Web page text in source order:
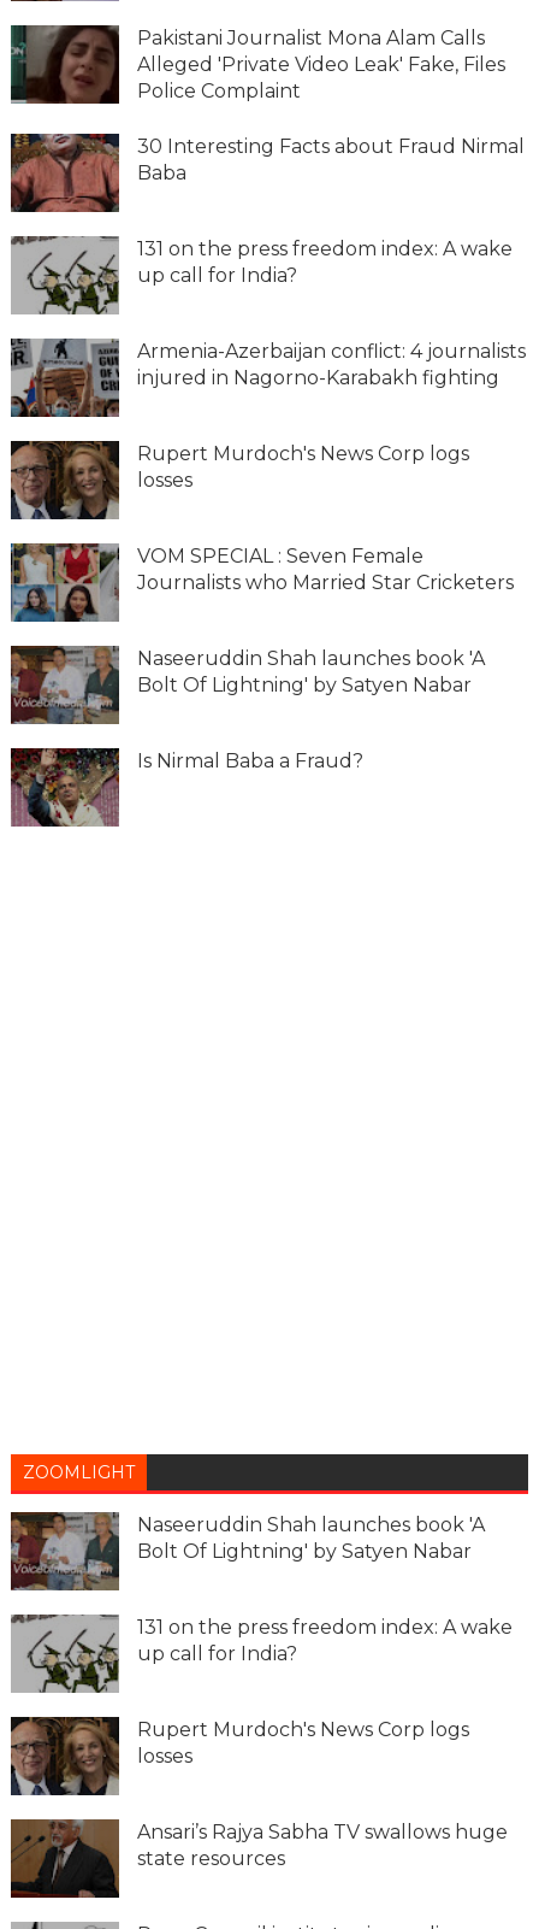
Pakistani Journalist Mona Alam Calls
Alleged 'Private Video Leak' Fake, Files
Police Complaint
30 Interesting Facts about Fraud Nirmal
Baba
131 on the press freedom index: A wake
up call for India?
Armenia-Azerbaijan conflict: 4 journalists
injured in Nagorno-Karabakh fighting
Rupert Murdoch's News Corp logs
losses
VOM SPECIAL : Seven Female
Journalists who Married Star Cricketers
Naseeruddin Shah launches book 'A
Bolt Of Lightning' by Satyen Nabar
Is Nirmal Baba a Fraud?
ZOOMLIGHT
Naseeruddin Shah launches book 'A
Bolt Of Lightning' by Satyen Nabar
131 on the press freedom index: A wake
up call for India?
Rupert Murdoch's News Corp logs
losses
Ansari’s Rajya Sabha TV swallows huge
state resources